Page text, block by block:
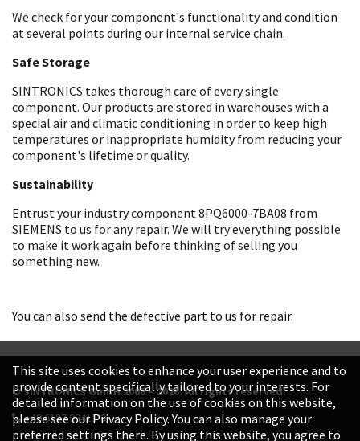
We check for your component's functionality and condition
at several points during our internal service chain.
Safe Storage
SINTRONICS takes thorough care of every single
component. Our products are stored in warehouses with a
special air and climatic conditioning in order to keep high
temperatures or inappropriate humidity from reducing your
component's lifetime or quality.
Sustainability
Entrust your industry component 8PQ6000-7BA08 from
SIEMENS to us for any repair. We will try everything possible
to make it work again before thinking of selling you
something new.
You can also send the defective part to us for repair.
© SINTRONICS GmbH 2008 – 2026. All rights reserved.
+49 6187 99413-0
This site uses cookies to enhance your user experience and to
provide content specifically tailored to your interests. For
detailed information on the use of cookies on this website,
please see our Privacy Policy. You can also manage your
preferred settings there. By using this website, you agree to